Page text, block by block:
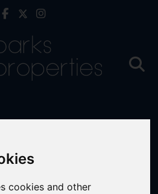
cookies and other